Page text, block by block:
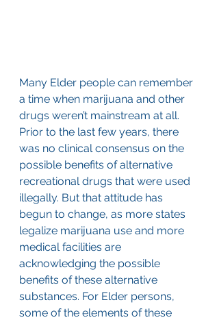
Many Elder people can remember
a time when marijuana and other
drugs weren’t mainstream at all.
Prior to the last few years, there
was no clinical consensus on the
possible benefits of alternative
recreational drugs that were used
illegally. But that attitude has
begun to change, as more states
legalize marijuana use and more
medical facilities are
acknowledging the possible
benefits of these alternative
substances. For Elder persons,
some of the elements of these